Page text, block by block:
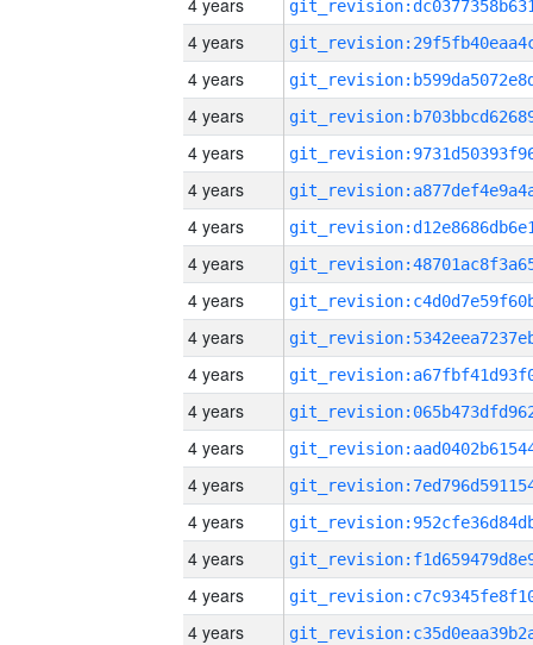
4 years
4 years
4 years
4 years
4 years
4 years
4 years
4 years
4 years
4 years
4 years
4 years
4 years
4 years
4 years
4 years
4 years
4 years